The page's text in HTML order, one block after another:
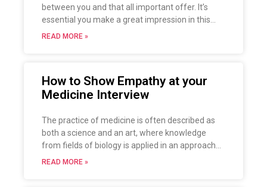
between you and that all important offer. It’s
essential you make a great impression in this
relatively short period of time and persuade the
READ MORE »
How to Show Empathy at your
Medicine Interview
The practice of medicine is often described as
both a science and an art, where knowledge
from fields of biology is applied in an approach
based on ethics and human values. A
READ MORE »